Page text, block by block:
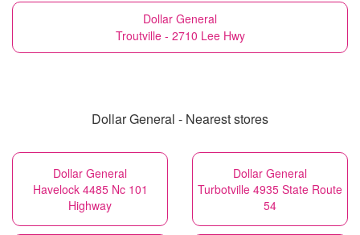
Dollar General
Troutville - 2710 Lee Hwy
Dollar General - Nearest stores
Dollar General
Havelock 4485 Nc 101
Highway
Dollar General
Turbotville 4935 State Route
54